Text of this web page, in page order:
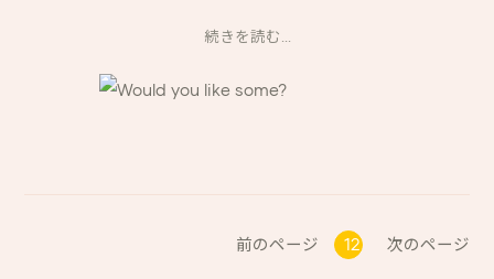
続きを読む...
前のページ 12 次のページ